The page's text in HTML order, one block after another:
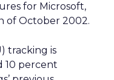
for Microsoft,
of October 2002.
tracking is
10 percent